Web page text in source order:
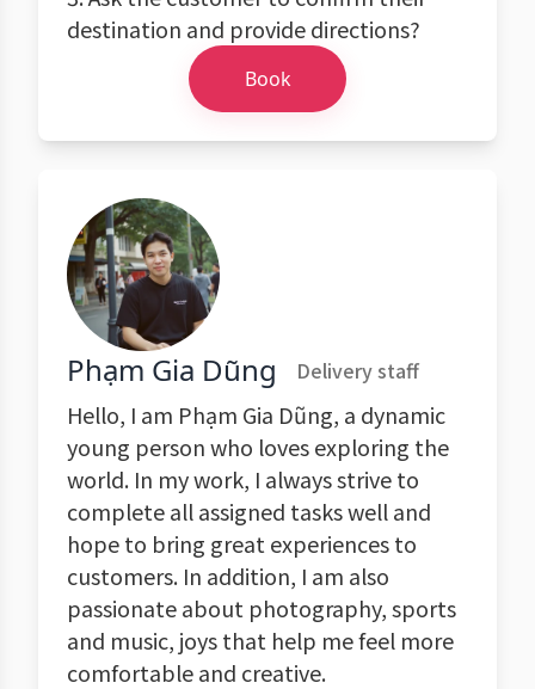
destination and provide directions?
Book
Phạm Gia Dũng Delivery staff
Hello, I am Phạm Gia Dũng, a dynamic
young person who loves exploring the
world. In my work, I always strive to
complete all assigned tasks well and
hope to bring great experiences to
customers. In addition, I am also
passionate about photography, sports
and music, joys that help me feel more
comfortable and creative.